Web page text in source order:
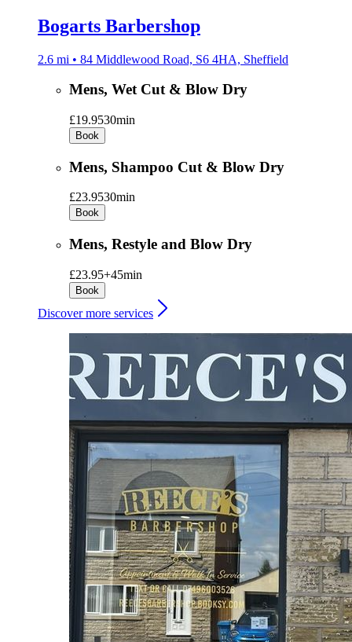
Bogarts Barbershop
2.6 mi • 84 Middlewood Road, S6 4HA, Sheffield
Mens, Wet Cut & Blow Dry
£19.9530min
Book
Mens, Shampoo Cut & Blow Dry
£23.9530min
Book
Mens, Restyle and Blow Dry
£23.95+45min
Book
Discover more services